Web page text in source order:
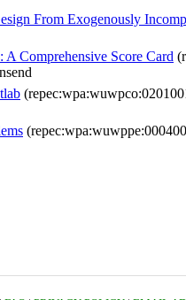
From Exogenously
Comprehensive Score Card